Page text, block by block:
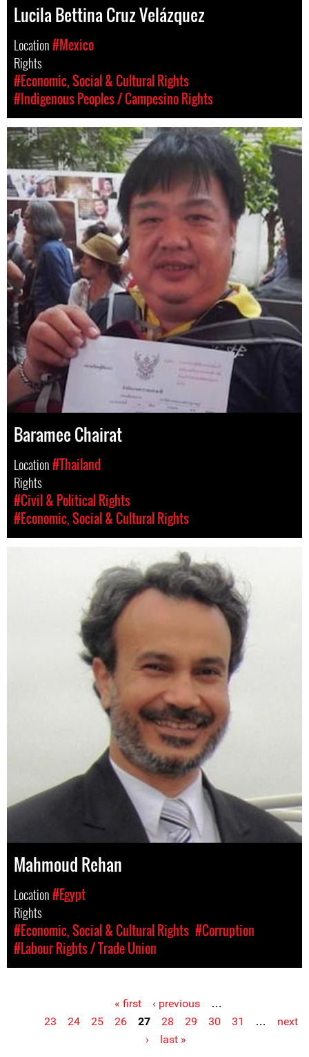
Lucila Bettina Cruz Velázquez
Location#Mexico
Rights
#Economic, Social & Cultural Rights
#Indigenous Peoples / Campesino Rights
Baramee Chairat
Location#Thailand
Rights
#Civil & Political Rights
#Economic, Social & Cultural Rights
Mahmoud Rehan
Location#Egypt
Rights
#Economic, Social & Cultural Rights #Corruption
#Labour Rights / Trade Union
« first ‹ previous
…
23
24 25 26 27 28 29 30 31 …
next
›
last »